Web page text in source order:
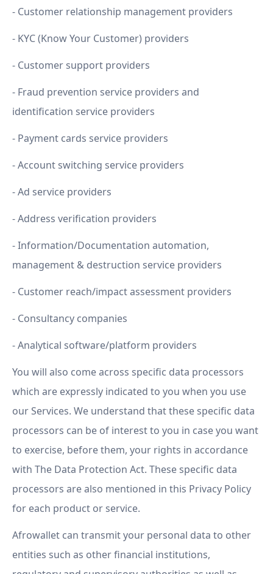
- Customer relationship management providers
- KYC (Know Your Customer) providers
- Customer support providers
- Fraud prevention service providers and
identification service providers
- Payment cards service providers
- Account switching service providers
- Ad service providers
- Address verification providers
- Information/Documentation automation,
management & destruction service providers
- Customer reach/impact assessment providers
- Consultancy companies
- Analytical software/platform providers
You will also come across specific data processors
which are expressly indicated to you when you use
our Services. We understand that these specific data
processors can be of interest to you in case you want
to exercise, before them, your rights in accordance
with The Data Protection Act. These specific data
processors are also mentioned in this Privacy Policy
for each product or service.
Afrowallet can transmit your personal data to other
entities such as other financial institutions,